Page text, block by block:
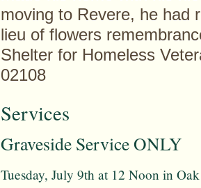
moving to Revere, he had
lieu of flowers
Shelter for Homeless
02108
Services
Graveside Service ONLY
Tuesday, July 9th at 12 Noon in